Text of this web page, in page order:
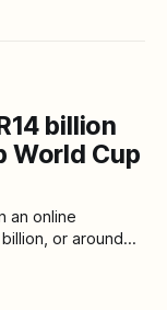
billion
World Cup
an online
or around
In a